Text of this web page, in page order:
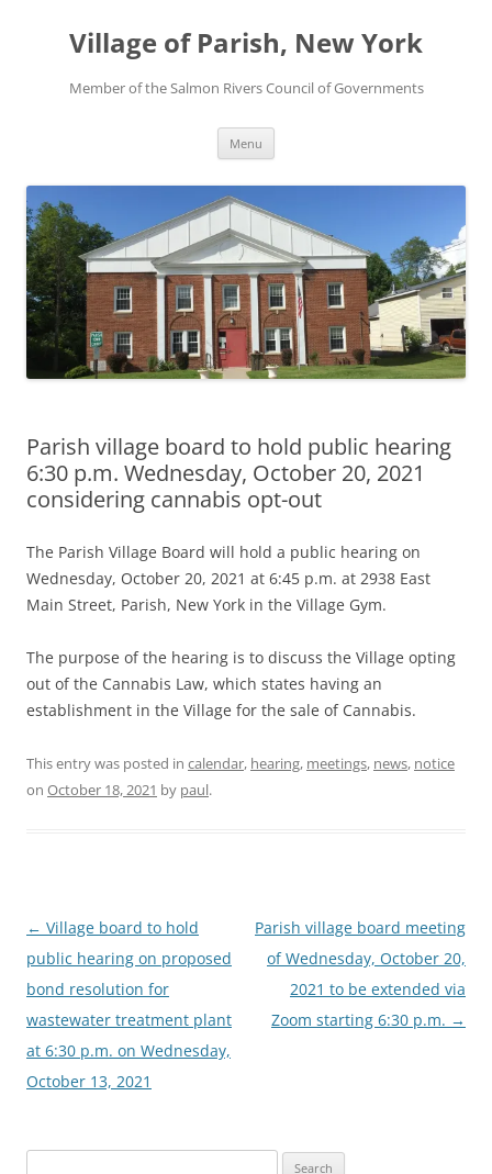
contentVillage of Parish, New York
Member of the Salmon Rivers Council of Governments
Menu
Parish village board to hold public hearing
6:30 p.m. Wednesday, October 20, 2021
considering cannabis opt-out
The Parish Village Board will hold a public hearing on
Wednesday, October 20, 2021 at 6:45 p.m. at 2938 East
Main Street, Parish, New York in the Village Gym.
The purpose of the hearing is to discuss the Village opting
out of the Cannabis Law, which states having an
establishment in the Village for the sale of Cannabis.
This entry was posted in calendar, hearing, meetings, news, notice
on October 18, 2021 by paul.
Post
navigation
← Village board to hold
public hearing on proposed
bond resolution for
wastewater treatment plant
at 6:30 p.m. on Wednesday,
October 13, 2021
Parish village board meeting
of Wednesday, October 20,
2021 to be extended via
Zoom starting 6:30 p.m. →